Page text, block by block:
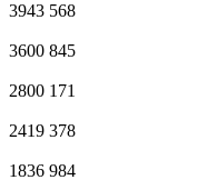
3943 568
3600 845
2800 171
2419 378
1836 984